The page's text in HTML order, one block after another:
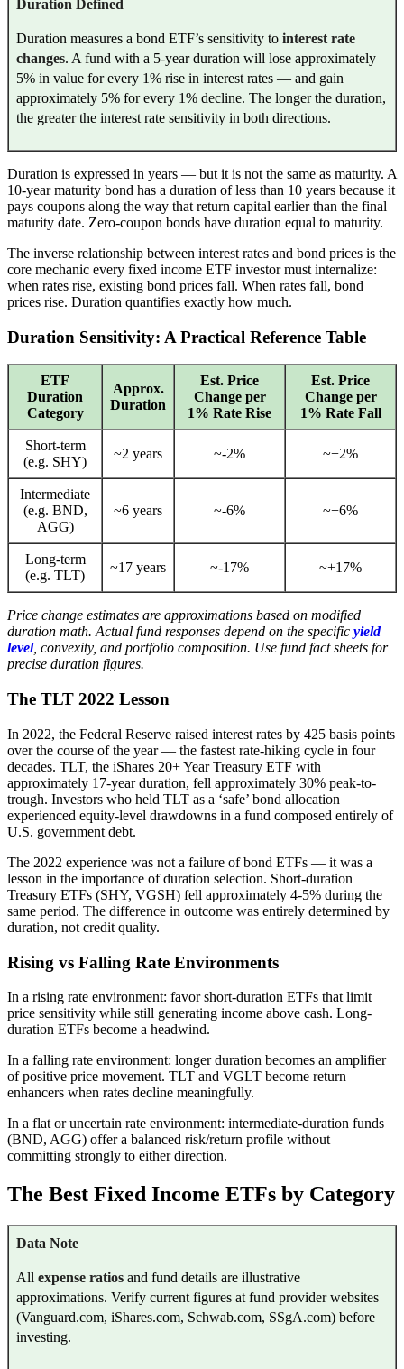
Duration Defined
Duration measures a bond ETF’s sensitivity to interest rate
changes. A fund with a 5-year duration will lose approximately
5% in value for every 1% rise in interest rates — and gain
approximately 5% for every 1% decline. The longer the duration,
the greater the interest rate sensitivity in both directions.
Duration is expressed in years — but it is not the same as maturity. A
10-year maturity bond has a duration of less than 10 years because it
pays coupons along the way that return capital earlier than the final
maturity date. Zero-coupon bonds have duration equal to maturity.
The inverse relationship between interest rates and bond prices is the
core mechanic every fixed income ETF investor must internalize:
when rates rise, existing bond prices fall. When rates fall, bond
prices rise. Duration quantifies exactly how much.
Duration Sensitivity: A Practical Reference Table
ETF
Duration
Category
Approx.
Duration
Est. Price
Change per
1% Rate Rise
Est. Price
Change per
1% Rate Fall
Short-term
(e.g. SHY)
~2 years ~-2% ~+2%
Intermediate
(e.g. BND,
AGG)
~6 years ~-6% ~+6%
Long-term
(e.g. TLT)
~17 years ~-17% ~+17%
Price change estimates are approximations based on modified
duration math. Actual fund responses depend on the specific yield
level, convexity, and portfolio composition. Use fund fact sheets for
precise duration figures.
The TLT 2022 Lesson
In 2022, the Federal Reserve raised interest rates by 425 basis points
over the course of the year — the fastest rate-hiking cycle in four
decades. TLT, the iShares 20+ Year Treasury ETF with
approximately 17-year duration, fell approximately 30% peak-to-
trough. Investors who held TLT as a ‘safe’ bond allocation
experienced equity-level drawdowns in a fund composed entirely of
U.S. government debt.
The 2022 experience was not a failure of bond ETFs — it was a
lesson in the importance of duration selection. Short-duration
Treasury ETFs (SHY, VGSH) fell approximately 4-5% during the
same period. The difference in outcome was entirely determined by
duration, not credit quality.
Rising vs Falling Rate Environments
In a rising rate environment: favor short-duration ETFs that limit
price sensitivity while still generating income above cash. Long-
duration ETFs become a headwind.
In a falling rate environment: longer duration becomes an amplifier
of positive price movement. TLT and VGLT become return
enhancers when rates decline meaningfully.
In a flat or uncertain rate environment: intermediate-duration funds
(BND, AGG) offer a balanced risk/return profile without
committing strongly to either direction.
The Best Fixed Income ETFs by Category
Data Note
All expense ratios and fund details are illustrative
approximations. Verify current figures at fund provider websites
(Vanguard.com, iShares.com, Schwab.com, SSgA.com) before
investing.